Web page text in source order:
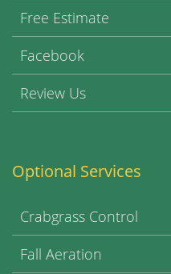
Free Estimate
Facebook
Review Us
Optional Services
Crabgrass Control
Fall Aeration